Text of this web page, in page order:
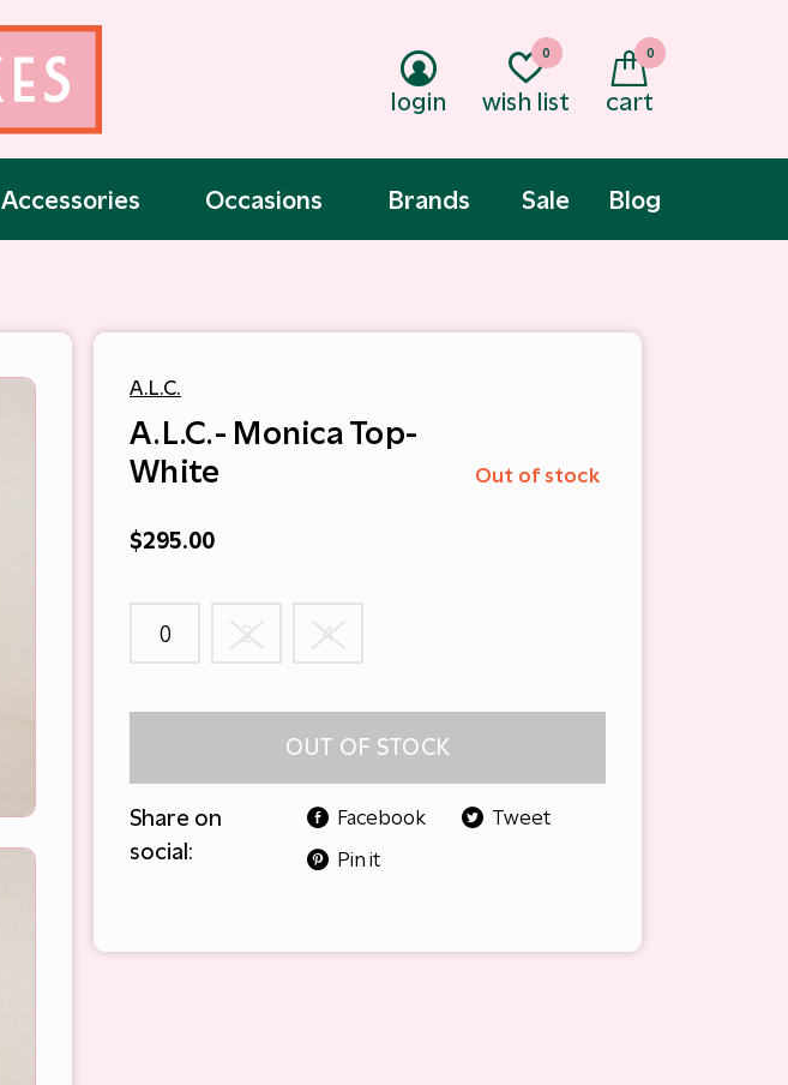
Accessories Occasions Sale
Brands Blog
login wish list
0
cart
0
A.L.C.
A.L.C.- Monica Top-
White
Out of stock
$295.00
0 2 4
OUT OF STOCK
Share on
social:
Facebook
Tweet
Pin it